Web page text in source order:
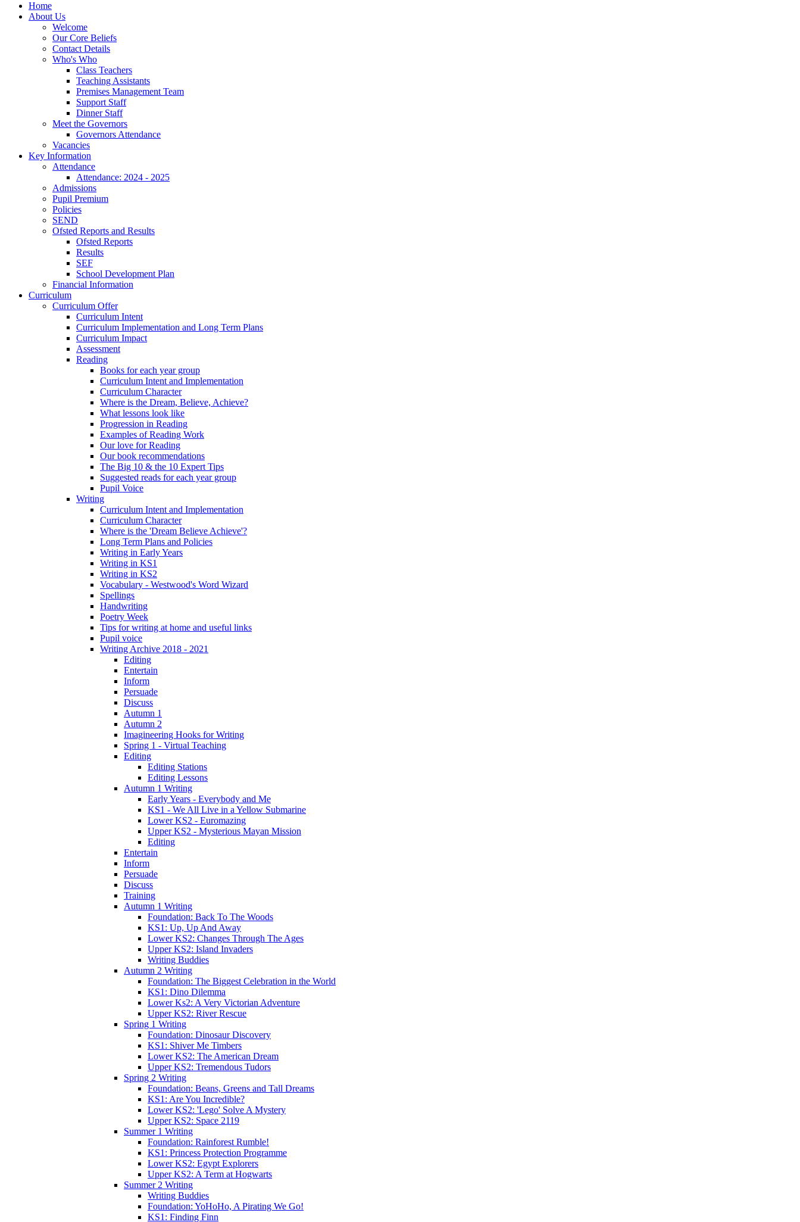
Home
About Us
Welcome
Our Core Beliefs
Contact Details
Who's Who
Class Teachers
Teaching Assistants
Premises Management Team
Support Staff
Dinner Staff
Meet the Governors
Governors Attendance
Vacancies
Key Information
Attendance
Attendance: 2024 - 2025
Admissions
Pupil Premium
Policies
SEND
Ofsted Reports and Results
Ofsted Reports
Results
SEF
School Development Plan
Financial Information
Curriculum
Curriculum Offer
Curriculum Intent
Curriculum Implementation and Long Term Plans
Curriculum Impact
Assessment
Reading
Books for each year group
Curriculum Intent and Implementation
Curriculum Character
Where is the Dream, Believe, Achieve?
What lessons look like
Progression in Reading
Examples of Reading Work
Our love for Reading
Our book recommendations
The Big 10 & the 10 Expert Tips
Suggested reads for each year group
Pupil Voice
Writing
Curriculum Intent and Implementation
Curriculum Character
Where is the 'Dream Believe Achieve'?
Long Term Plans and Policies
Writing in Early Years
Writing in KS1
Writing in KS2
Vocabulary - Westwood's Word Wizard
Spellings
Handwriting
Poetry Week
Tips for writing at home and useful links
Pupil voice
Writing Archive 2018 - 2021
Editing
Entertain
Inform
Persuade
Discuss
Autumn 1
Autumn 2
Imagineering Hooks for Writing
Spring 1 - Virtual Teaching
Editing
Editing Stations
Editing Lessons
Autumn 1 Writing
Early Years - Everybody and Me
KS1 - We All Live in a Yellow Submarine
Lower KS2 - Euromazing
Upper KS2 - Mysterious Mayan Mission
Editing
Entertain
Inform
Persuade
Discuss
Training
Autumn 1 Writing
Foundation: Back To The Woods
KS1: Up, Up And Away
Lower KS2: Changes Through The Ages
Upper KS2: Island Invaders
Writing Buddies
Autumn 2 Writing
Foundation: The Biggest Celebration in the World
KS1: Dino Dilemma
Lower Ks2: A Very Victorian Adventure
Upper KS2: River Rescue
Spring 1 Writing
Foundation: Dinosaur Discovery
KS1: Shiver Me Timbers
Lower KS2: The American Dream
Upper KS2: Tremendous Tudors
Spring 2 Writing
Foundation: Beans, Greens and Tall Dreams
KS1: Are You Incredible?
Lower KS2: 'Lego' Solve A Mystery
Upper KS2: Space 2119
Summer 1 Writing
Foundation: Rainforest Rumble!
KS1: Princess Protection Programme
Lower KS2: Egypt Explorers
Upper KS2: A Term at Hogwarts
Summer 2 Writing
Writing Buddies
Foundation: YoHoHo, A Pirating We Go!
KS1: Finding Finn